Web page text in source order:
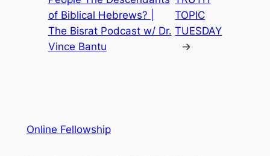
of Biblical Hebrews? |
The Bisrat Podcast w/ Dr.
Vince Bantu
TOPIC
TUESDAY
→
Online Fellowship